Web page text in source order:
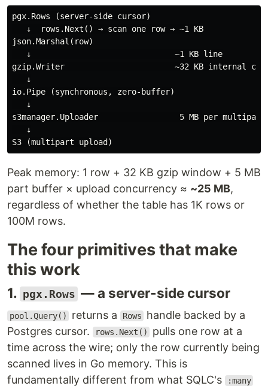
pgx.Rows (server-side cursor)
   ↓  rows.Next() → scan one row → ~1 KB
json.Marshal(row)
   ↓                              ~1 KB line
gzip.Writer                       ~32 KB internal
   ↓
io.Pipe (synchronous, zero-buffer)
   ↓
s3manager.Uploader                 5 MB per
   ↓
Peak memory: 1 row + 32 KB gzip window + 5 MB
part buffer × upload concurrency ≈ ~25 MB,
regardless of whether the table has 1K rows or
100M rows.
The four primitives that make
this work
1. pgx.Rows — a server-side cursor
pool.Query() returns a Rows
handle backed by a
Postgres cursor.
rows.Next()
pulls one row at a
time across the wire; only the row currently being
scanned lives in Go memory. This is
fundamentally different from what SQLC's
:many